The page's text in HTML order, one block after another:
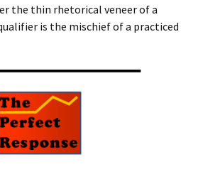
the thin rhetorical veneer of a
is the mischief of a practiced